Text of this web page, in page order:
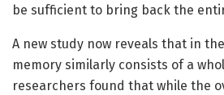
be sufficient to bring back the
A new study now reveals that in
memory similarly consists of a
researchers found that while the